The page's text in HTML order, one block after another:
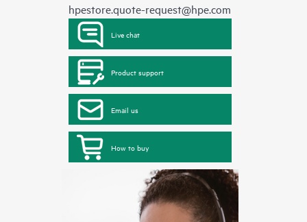
hpestore.quote-request@hpe.com
Live chat
Product support
Email us
How to buy